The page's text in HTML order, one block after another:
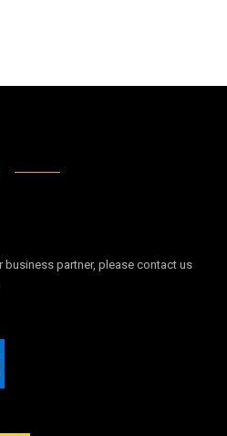
partner, please contact us